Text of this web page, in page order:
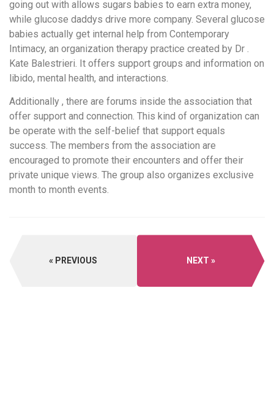
going out with allows sugars babies to earn extra money,
while glucose daddys drive more company. Several glucose
babies actually get internal help from Contemporary
Intimacy, an organization therapy practice created by Dr .
Kate Balestrieri. It offers support groups and information on
libido, mental health, and interactions.
Additionally , there are forums inside the association that
offer support and connection. This kind of organization can
be operate with the self-belief that support equals
success. The members from the association are
encouraged to promote their encounters and offer their
private unique views. The group also organizes exclusive
month to month events.
PREVIOUS NEXT